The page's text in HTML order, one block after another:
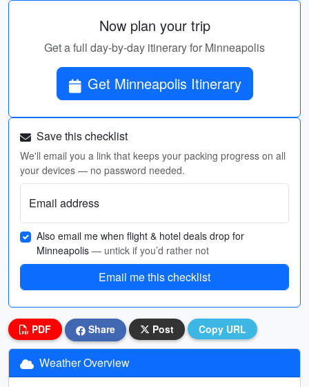
Now plan your trip
Get a full day-by-day itinerary for Minneapolis
Get Minneapolis Itinerary
Save this checklist
We'll email you a link that keeps your packing progress on all
your devices — no password needed.
Email address
Also email me when flight & hotel deals drop for
Minneapolis — untick if you’d rather not
Email me this checklist
PDF Share Post Copy URL
Weather Overview